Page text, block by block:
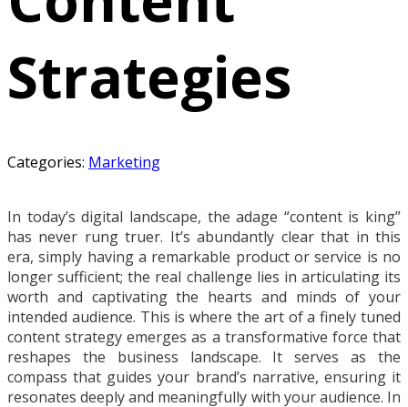
Strategies
Categories: Marketing
In today’s digital landscape, the adage “content is king”
has never rung truer. It’s abundantly clear that in this
era, simply having a remarkable product or service is no
longer sufficient; the real challenge lies in articulating its
worth and captivating the hearts and minds of your
intended audience. This is where the art of a finely tuned
content strategy emerges as a transformative force that
reshapes the business landscape. It serves as the
compass that guides your brand’s narrative, ensuring it
resonates deeply and meaningfully with your audience. In